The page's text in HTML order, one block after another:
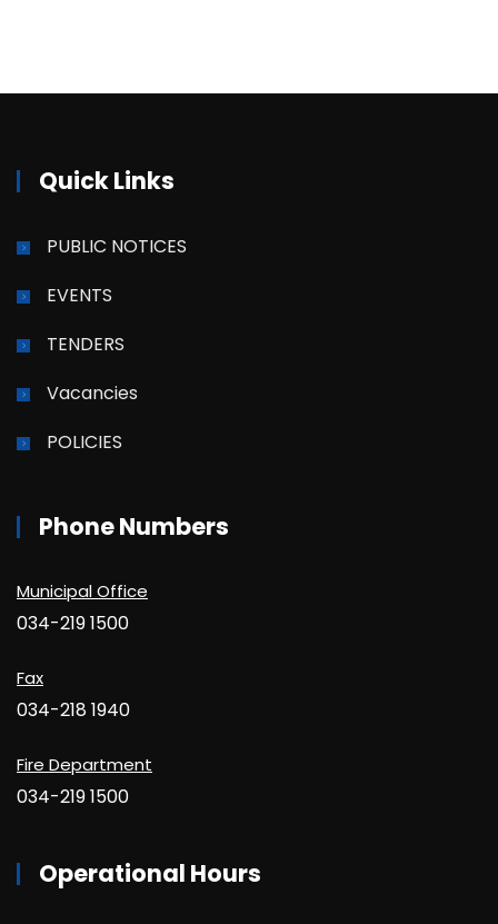
Quick Links
PUBLIC NOTICES
EVENTS
TENDERS
Vacancies
POLICIES
Phone Numbers
Municipal Office
034-219 1500
Fax
034-218 1940
Fire Department
034-219 1500
Operational Hours